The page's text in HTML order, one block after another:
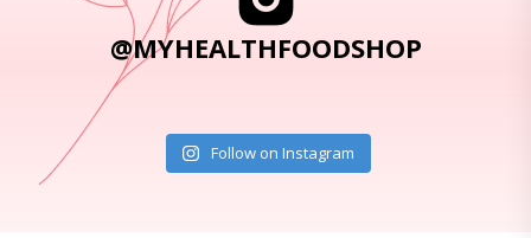
@MYHEALTHFOODSHOP
Follow on Instagram